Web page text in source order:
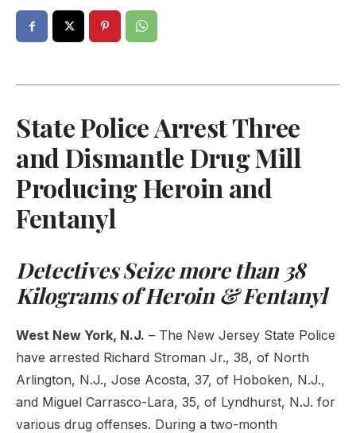
State Police Arrest Three
and Dismantle Drug Mill
Producing Heroin and
Fentanyl
Detectives Seize more than 38
Kilograms of Heroin & Fentanyl
West New York, N.J. – The New Jersey State Police
have arrested Richard Stroman Jr., 38, of North
Arlington, N.J., Jose Acosta, 37, of Hoboken, N.J.,
and Miguel Carrasco-Lara, 35, of Lyndhurst, N.J. for
various drug offenses. During a two-month